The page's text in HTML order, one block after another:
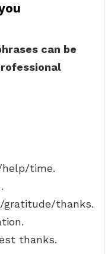
can be
help/time.
gratitude/thanks.
thanks.